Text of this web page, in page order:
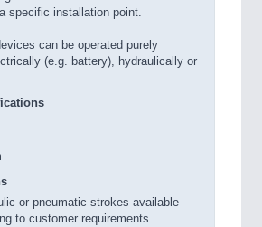
specific installation point.
can be operated purely
(e.g. battery), hydraulically or
or pneumatic strokes available
to customer requirements